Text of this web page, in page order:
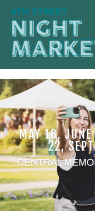
MAY 16,
22,
CENTRAL